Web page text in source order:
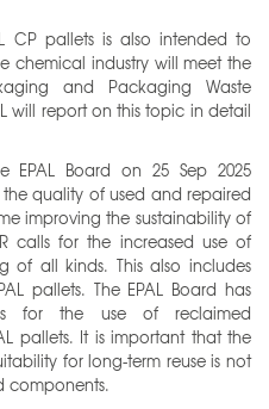
CP pallets is also intended to
chemical industry will meet the
and Packaging Waste
will report on this topic in detail
Board on 25 Sep 2025
quality of used and repaired
improving the sustainability of
calls for the increased use of
of all kinds. This also includes
pallets. The EPAL Board has
for the use of reclaimed
pallets. It is important that the
for long-term reuse is not
components.